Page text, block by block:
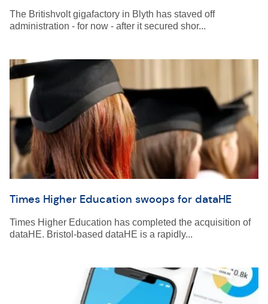
The Britishvolt gigafactory in Blyth has staved off
administration - for now - after it secured shor...
Times Higher Education swoops for dataHE
Times Higher Education has completed the acquisition of
dataHE. Bristol-based dataHE is a rapidly...